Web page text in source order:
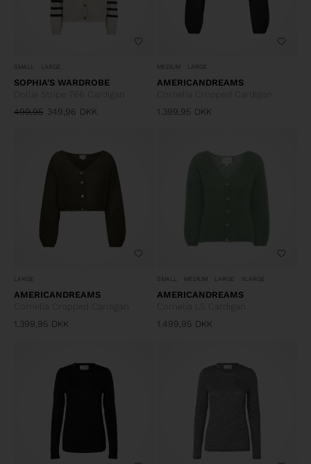
SMALL LARGE
SOPHIA'S WARDROBE
499,95 349,96 DKK
MEDIUM LARGE
AMERICANDREAMS
1.399,95 DKK
LARGE
AMERICANDREAMS
1.399,95 DKK
SMALL MEDIUM LARGE XLARGE
AMERICANDREAMS
1.499,95 DKK